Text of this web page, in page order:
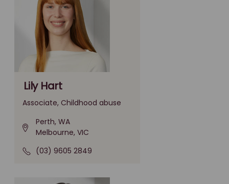
Lily Hart
Associate, Childhood abuse
Perth, WA
Melbourne, VIC
(03) 9605 2849